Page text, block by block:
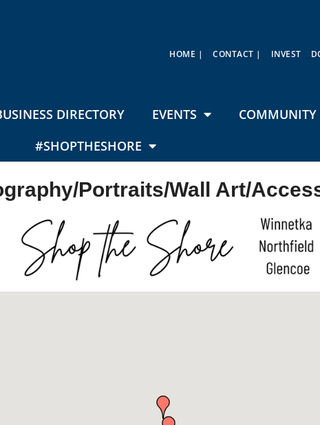
HOME | CONTACT | INVEST
DIRECTORY EVENTS
COMMUNITY
#SHOPTHESHORE
Portraits/Wall Art/